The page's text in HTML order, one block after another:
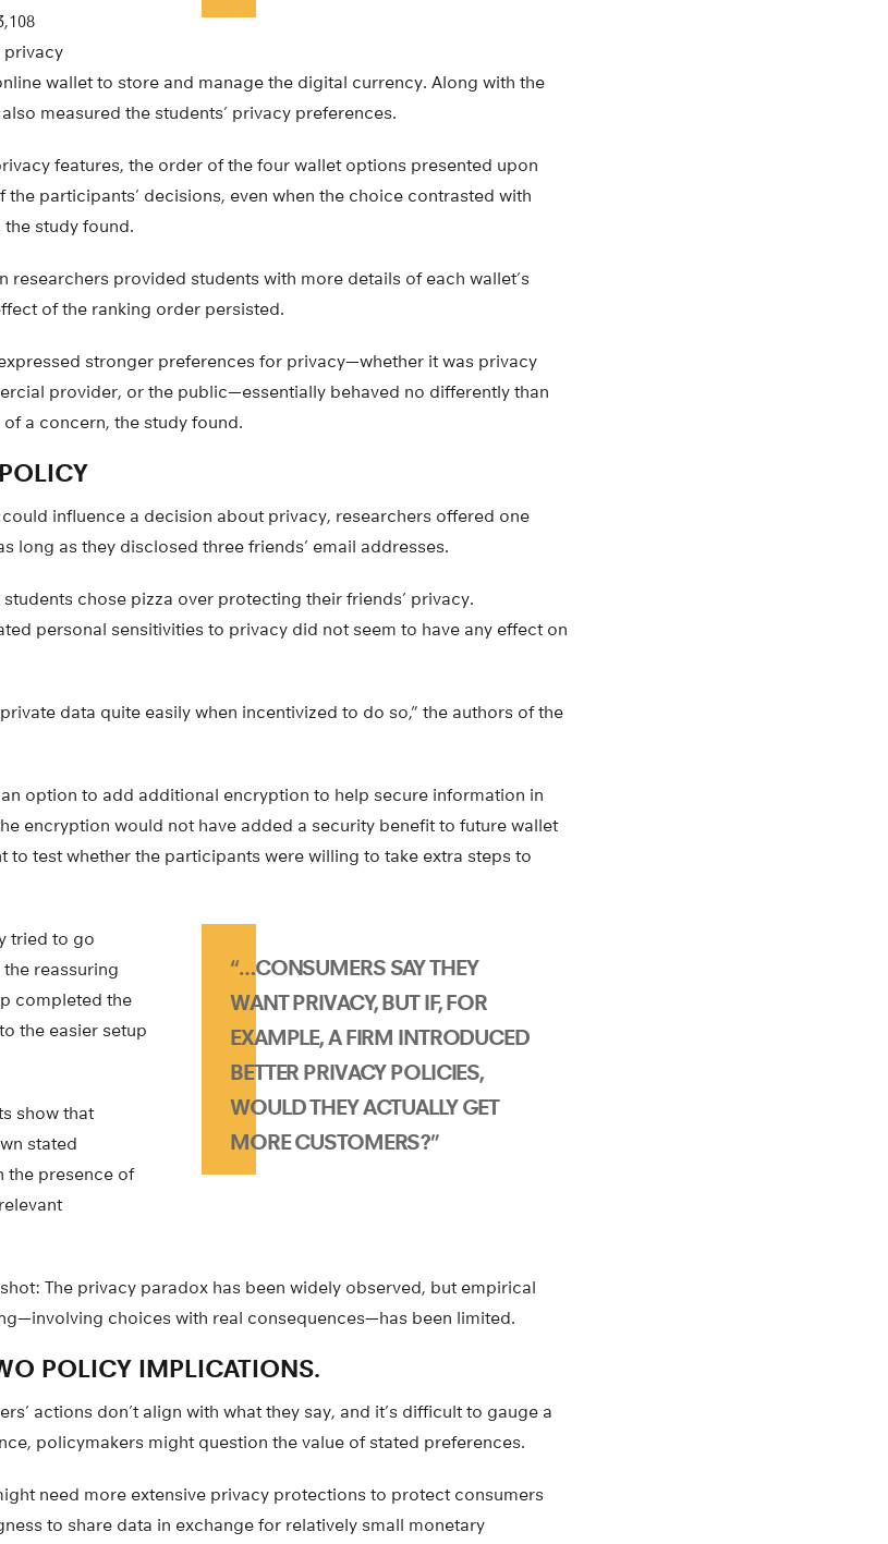
privacy
wallet to store and manage the digital currency. Along with the
measured the students’ privacy preferences.
features, the order of the four wallet options presented upon
participants’ decisions, even when the choice contrasted with
study found.
researchers provided students with more details of each wallet’s
of the ranking order persisted.
stronger preferences for privacy—whether it was privacy
provider, or the public—essentially behaved no differently than
a concern, the study found.
influence a decision about privacy, researchers offered one
long as they disclosed three friends’ email addresses.
chose pizza over protecting their friends’ privacy.
personal sensitivities to privacy did not seem to have any effect on
data quite easily when incentivized to do so,” the authors of the
option to add additional encryption to help secure information in
encryption would not have added a security benefit to future wallet
to test whether the participants were willing to take extra steps to
“…CONSUMERS SAY THEY
WANT PRIVACY, BUT IF, FOR
EXAMPLE, A FIRM INTRODUCED
BETTER PRIVACY POLICIES,
WOULD THEY ACTUALLY GET
MORE CUSTOMERS?”
tried to go
reassuring
completed the
the easier setup
show that
stated
the presence of
The privacy paradox has been widely observed, but empirical
choices with real consequences—has been limited.
POLICY IMPLICATIONS.
actions don’t align with what they say, and it’s difficult to gauge a
policymakers might question the value of stated preferences.
need more extensive privacy protections to protect consumers
to share data in exchange for relatively small monetary